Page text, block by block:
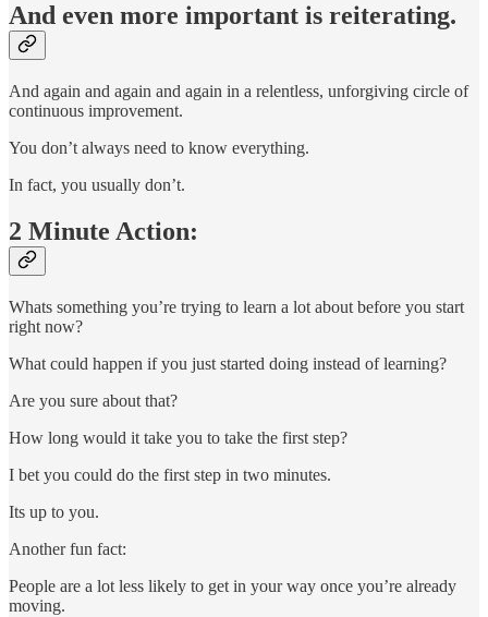
And even more important is reiterating.
And again and again and again in a relentless, unforgiving circle of
continuous improvement.
You don’t always need to know everything.
In fact, you usually don’t.
2 Minute Action:
Whats something you’re trying to learn a lot about before you start
right now?
What could happen if you just started doing instead of learning?
Are you sure about that?
How long would it take you to take the first step?
I bet you could do the first step in two minutes.
Its up to you.
Another fun fact:
People are a lot less likely to get in your way once you’re already
moving.